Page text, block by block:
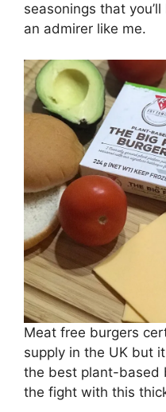
seasonings that
an admirer like me.
Meat free burgers
supply in the UK but
the best plant-based
the fight with this